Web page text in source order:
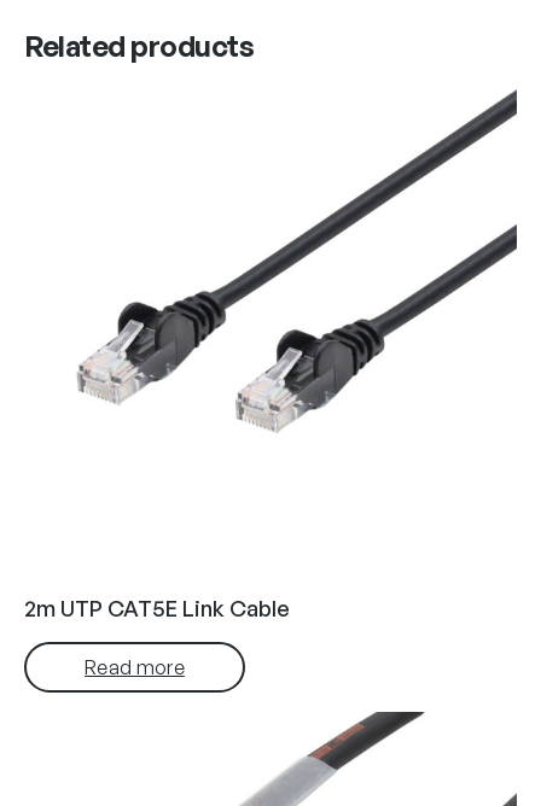
Related products
2m UTP CAT5E Link Cable
Read more